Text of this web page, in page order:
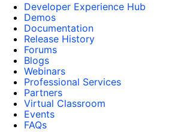
Developer Experience Hub
Demos
Documentation
Release History
Forums
Blogs
Webinars
Professional Services
Partners
Virtual Classroom
Events
FAQs